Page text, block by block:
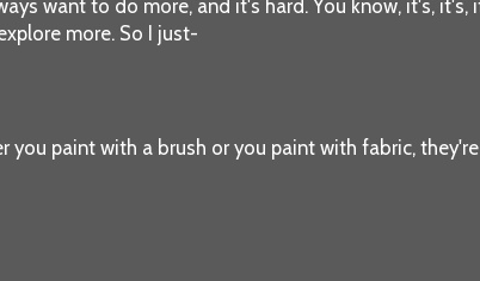
want to do more, and it's hard. You know, it's,
more. So I just-
you paint with a brush or you paint with fabric,